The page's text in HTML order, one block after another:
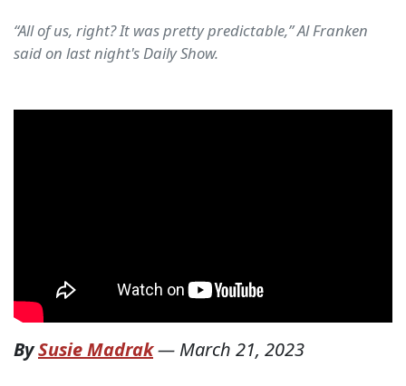
“All of us, right? It was pretty predictable,” Al Franken
said on last night's Daily Show.
BySusie Madrak— March 21, 2023